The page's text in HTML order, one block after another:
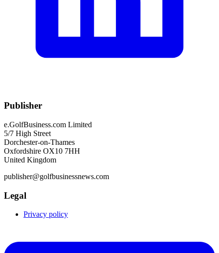
Publisher
e.GolfBusiness.com Limited
5/7 High Street
Dorchester-on-Thames
Oxfordshire OX10 7HH
United Kingdom
publisher@golfbusinessnews.com
Legal
Privacy policy